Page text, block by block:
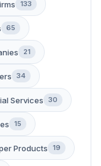
133
65
21
34
Services 30
15
Products 19